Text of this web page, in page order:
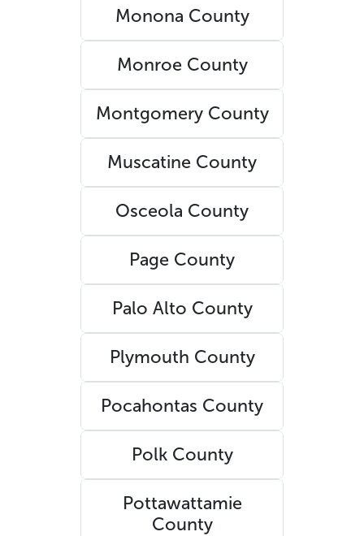
Monona County
Monroe County
Montgomery County
Muscatine County
Osceola County
Page County
Palo Alto County
Plymouth County
Pocahontas County
Polk County
Pottawattamie
County